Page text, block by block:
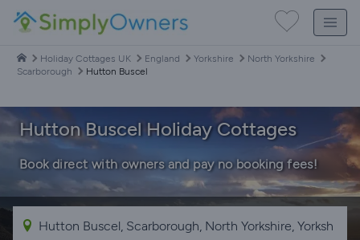
Holiday Cottages UK England Yorkshire
North Yorkshire
Scarborough
Hutton Buscel
Hutton Buscel Holiday Cottages
Book direct with owners and pay no booking fees!